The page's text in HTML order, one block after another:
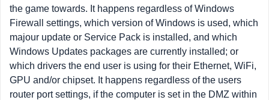
the game towards. It happens regardless of Windows
Firewall settings, which version of Windows is used, which
majour update or Service Pack is installed, and which
Windows Updates packages are currently installed; or
which drivers the end user is using for their Ethernet, WiFi,
GPU and/or chipset. It happens regardless of the users
router port settings, if the computer is set in the DMZ within